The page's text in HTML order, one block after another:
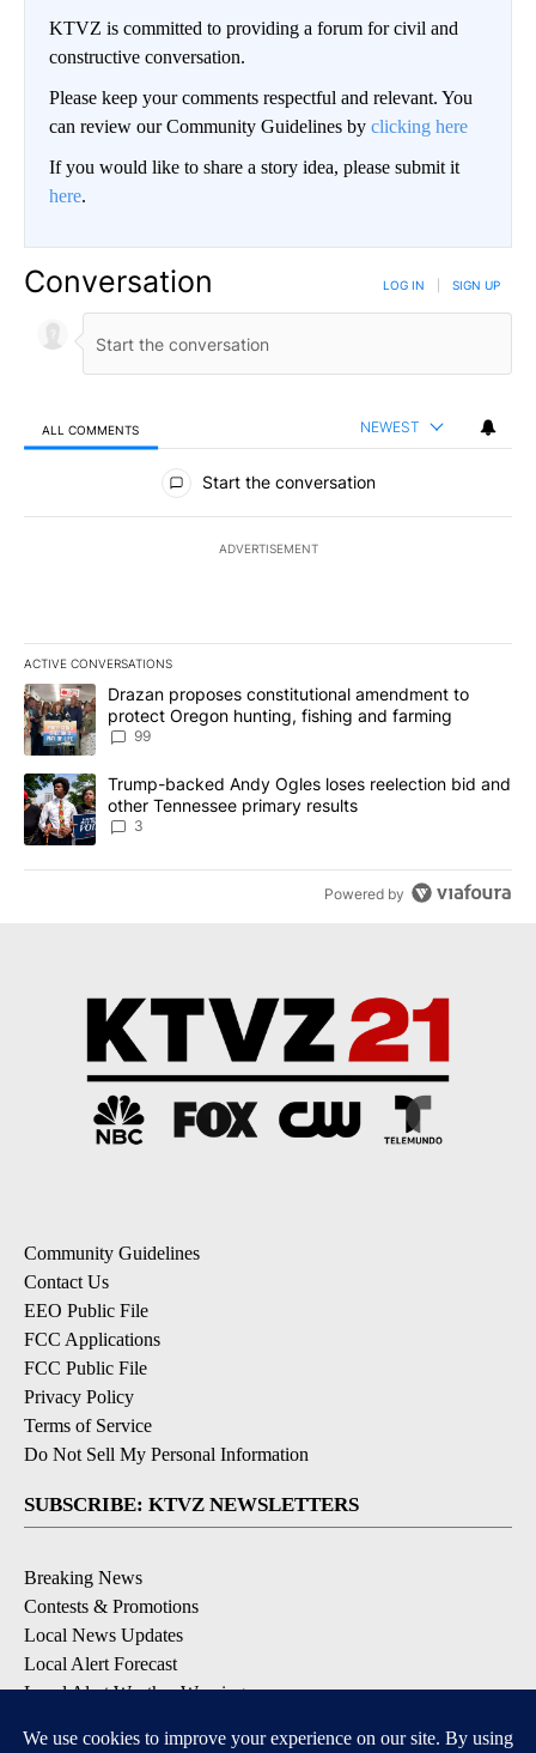
KTVZ is committed to providing a forum for civil and
constructive conversation.
Please keep your comments respectful and relevant. You
can review our Community Guidelines by clicking here
If you would like to share a story idea, please submit it
here.
Conversation LOG IN SIGN UP
ALL COMMENTS NEWEST
All Comments
Start the conversation
ADVERTISEMENT
ACTIVE CONVERSATIONS
The following is a list of the most commented articles in the last
A trending article titled "Drazan proposes constitutional
Drazan proposes constitutional amendment to
protect Oregon hunting, fishing and farming
99
A trending article titled "Trump-backed Andy Ogles loses
Trump-backed Andy Ogles loses reelection bid and
other Tennessee primary results
3
Powered by
Community Guidelines
Contact Us
EEO Public File
FCC Applications
FCC Public File
Privacy Policy
Terms of Service
Do Not Sell My Personal Information
SUBSCRIBE: KTVZ NEWSLETTERS
Breaking News
Contests & Promotions
Local News Updates
Local Alert Forecast
Local Alert Weather Warnings
DOWNLOAD: KTVZ APPS